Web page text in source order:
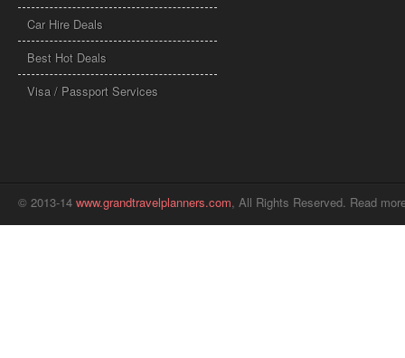
Car Hire Deals
Best Hot Deals
Visa / Passport Services
© 2013-14 www.grandtravelplanners.com, All Rights Reserved. Read